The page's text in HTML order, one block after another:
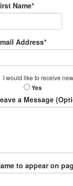
Name*
Address*
I would like to receive
Yes
a Message
to appear on